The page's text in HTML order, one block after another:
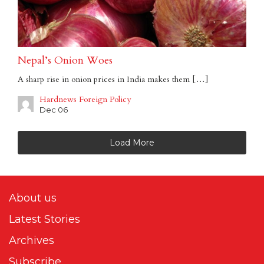
Nepal’s Onion Woes
A sharp rise in onion prices in India makes them […]
Hardnews Foreign Policy
Dec 06
Load More
About us
Latest Stories
Archives